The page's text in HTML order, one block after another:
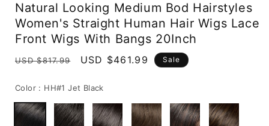
modal
Natural Looking Medium Bod Hairstyles
Women's Straight Human Hair Wigs Lace
Front Wigs With Bangs 20Inch
Regular
USD $817.99
Sale
USD $461.99 Sale
Color : HH#1 Jet Black